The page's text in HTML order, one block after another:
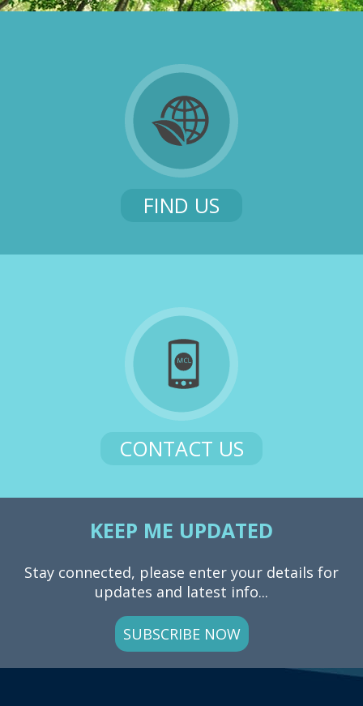
FIND US
CONTACT US
KEEP ME UPDATED
Stay connected, please enter your details for
updates and latest info...
SUBSCRIBE NOW